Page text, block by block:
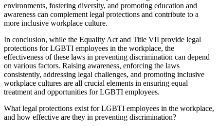
environments, fostering diversity, and promoting education and
awareness can complement legal protections and contribute to a
more inclusive workplace culture.
In conclusion, while the Equality Act and Title VII provide legal
protections for LGBTI employees in the workplace, the
effectiveness of these laws in preventing discrimination can depend
on various factors. Raising awareness, enforcing the laws
consistently, addressing legal challenges, and promoting inclusive
workplace cultures are all crucial elements in ensuring equal
treatment and opportunities for LGBTI employees.
What legal protections exist for LGBTI employees in the workplace,
and how effective are they in preventing discrimination?